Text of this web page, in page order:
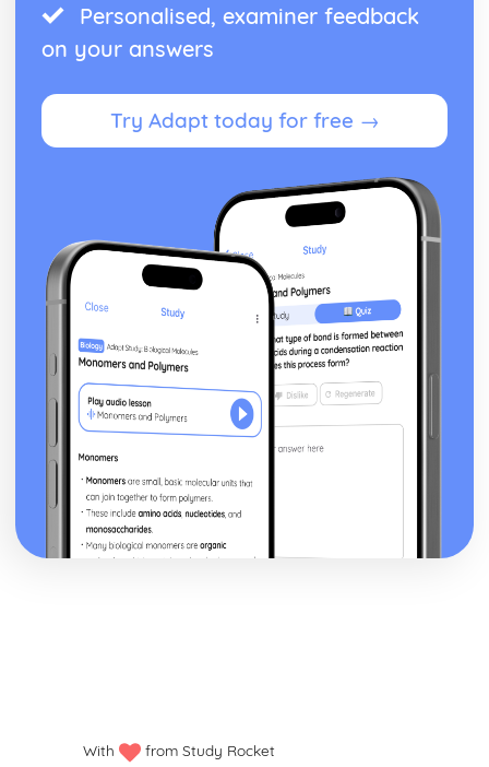
Personalised, examiner feedback
on your answers
Try Adapt today for free →
With from Study Rocket